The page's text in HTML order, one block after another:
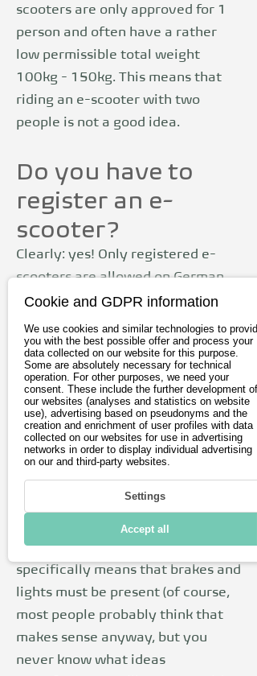
scooters are only approved for 1
person and often have a rather
low permissible total weight
100kg - 150kg. This means that
riding an e-scooter with two
people is not a good idea.
Do you have to
register an e-
scooter?
Clearly: yes! Only registered e-
scooters are allowed on German
roads. As opposed toPedelecs(also
colloquially known as e-bikes)
insurance is required for e-
scooters. This means that a small
insurance license plate is required.
The insurance is not too expensive
and you can sometimes find good
deals for around €30 a year. When
buying, you should also make sure
that the scooter meets the
minimum requirements for
roadworthy equipment. This
specifically means that brakes and
lights must be present (of course,
most people probably think that
makes sense anyway, but you
never know what ideas
Cookie and GDPR information
We use cookies and similar technologies to provide
you with the best possible offer and process your
data collected on our website for this purpose.
Some are absolutely necessary for technical
operation. For other purposes, we need your
consent. These include the further development of
our websites (analyses and statistics on website
use), advertising based on pseudonyms and the
creation and enrichment of user profiles with data
collected on our websites for use in advertising
networks in order to display individual advertising
on our and third-party websites.
Settings
Accept all